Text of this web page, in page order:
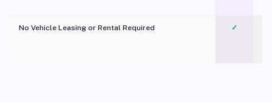
No Vehicle Leasing or Rental Required
✓